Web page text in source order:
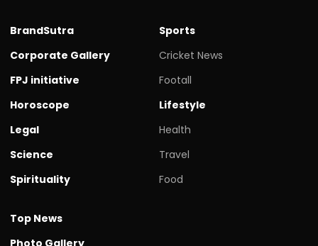
BrandSutra
Corporate Gallery
FPJ initiative
Horoscope
Legal
Science
Spirituality
Sports
Cricket News
Footall
Lifestyle
Health
Travel
Food
Top News